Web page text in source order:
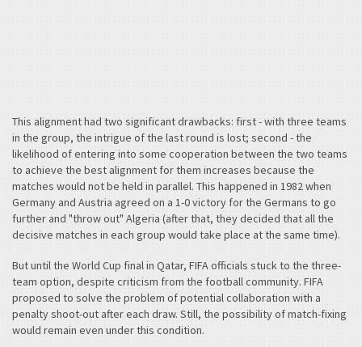
This alignment had two significant drawbacks: first - with three teams
in the group, the intrigue of the last round is lost; second - the
likelihood of entering into some cooperation between the two teams
to achieve the best alignment for them increases because the
matches would not be held in parallel. This happened in 1982 when
Germany and Austria agreed on a 1-0 victory for the Germans to go
further and "throw out" Algeria (after that, they decided that all the
decisive matches in each group would take place at the same time).
But until the World Cup final in Qatar, FIFA officials stuck to the three-
team option, despite criticism from the football community. FIFA
proposed to solve the problem of potential collaboration with a
penalty shoot-out after each draw. Still, the possibility of match-fixing
would remain even under this condition.